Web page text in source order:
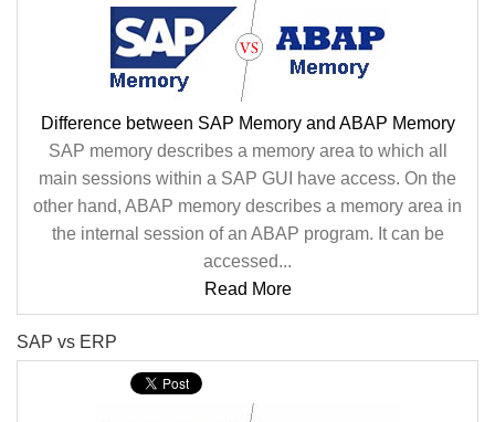
Difference between SAP Memory and ABAP Memory
SAP memory describes a memory area to which all
main sessions within a SAP GUI have access. On the
other hand, ABAP memory describes a memory area in
the internal session of an ABAP program. It can be
accessed...
Read More
SAP vs ERP